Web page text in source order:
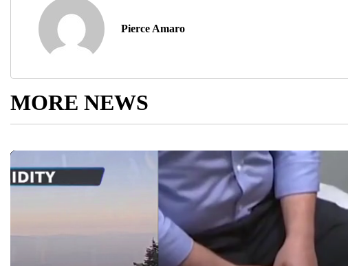
Pierce Amaro
MORE NEWS